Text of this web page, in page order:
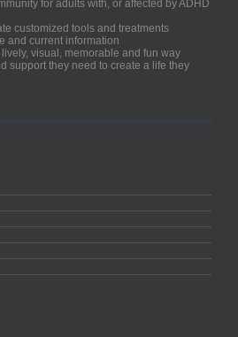
for adults with, or affected by ADHD
customized tools and treatments
and current information
visual, memorable and fun way
support they need to create a life they